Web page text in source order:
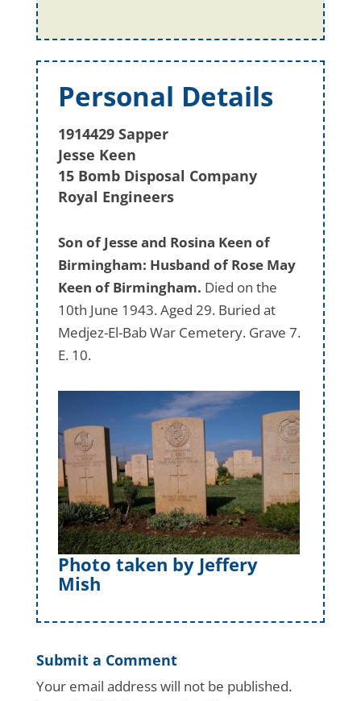
Personal Details
1914429 Sapper
Jesse Keen
15 Bomb Disposal Company
Royal Engineers
Son of Jesse and Rosina Keen of
Birmingham: Husband of Rose May
Keen of Birmingham. Died on the
10th June 1943. Aged 29. Buried at
Medjez-El-Bab War Cemetery. Grave 7.
E. 10.
Photo taken by Jeffery
Mish
Submit a Comment
Your email address will not be published.